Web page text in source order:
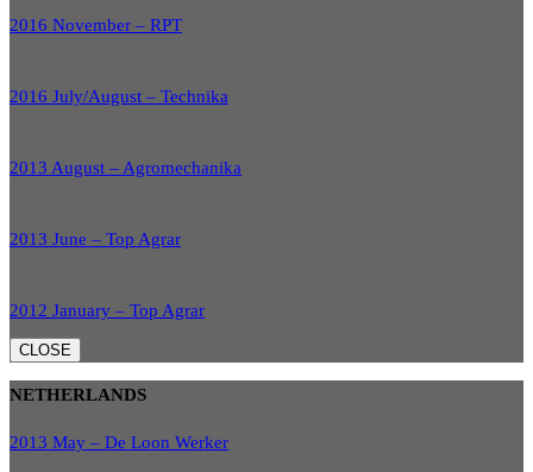
2016 November – RPT
2016 July/August – Technika
2013 August – Agromechanika
2013 June – Top Agrar
2012 January – Top Agrar
CLOSE
NETHERLANDS
2013 May – De Loon Werker